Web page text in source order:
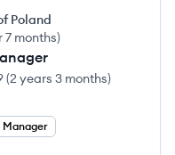
Poland
7 months)
(2 years 3 months)
Manager